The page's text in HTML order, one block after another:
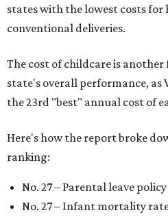
states with the lowest costs for
conventional deliveries.
The cost of childcare is
state's overall performance, as
the 23rd "best" annual cost of
Here's how the report broke
ranking:
No. 27 – Parental leave
No. 27 – Infant mortality